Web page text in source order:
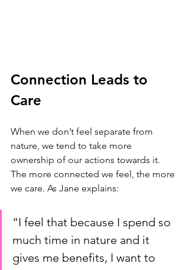
Connection Leads to
Care
When we don’t feel separate from
nature, we tend to take more
ownership of our actions towards it.
The more connected we feel, the more
we care. As Jane explains:
“I feel that because I spend so
much time in nature and it
gives me benefits, I want to